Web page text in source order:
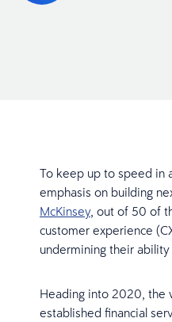
To keep up to speed in
emphasis on building
McKinsey, out of 50 of
customer experience
undermining their
Heading into 2020, the
established financial